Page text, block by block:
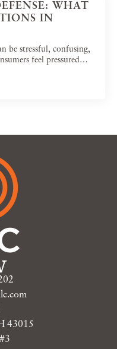
WHAT
IN
be stressful, confusing,
feel pressured…
43015